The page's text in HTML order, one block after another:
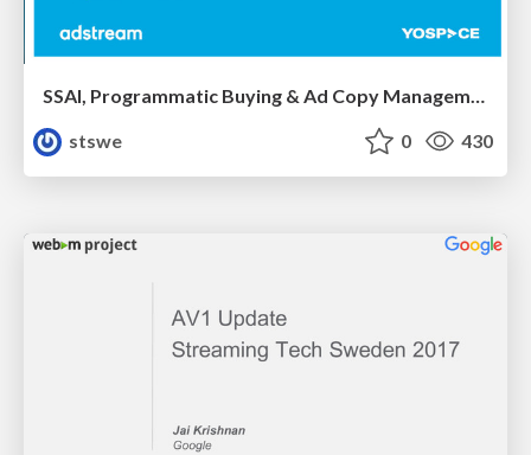
SSAI, Programmatic Buying & Ad Copy Management by David Springall and Andy Jones
stswe
0 430